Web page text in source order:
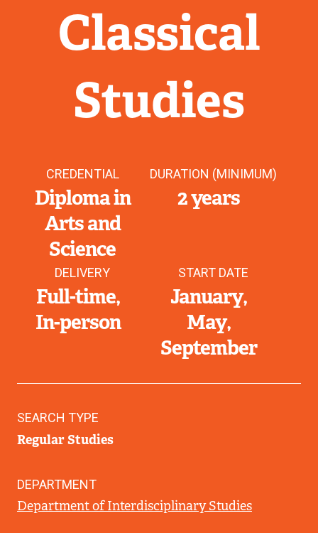
Classical
Studies
CREDENTIAL
Diploma in
Arts and
Science
DURATION (MINIMUM)
2 years
DELIVERY
Full-time
In-person
START DATE
January
May
September
SEARCH TYPE
Regular Studies
DEPARTMENT
Department of Interdisciplinary Studies